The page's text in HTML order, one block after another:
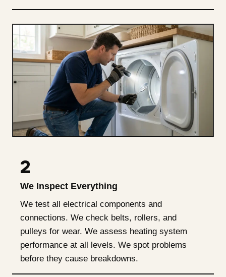
2
We Inspect Everything
We test all electrical components and
connections. We check belts, rollers, and
pulleys for wear. We assess heating system
performance at all levels. We spot problems
before they cause breakdowns.